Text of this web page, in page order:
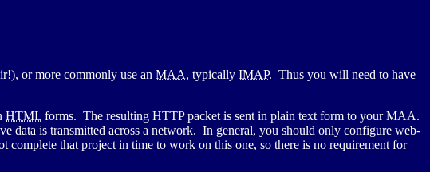
or more commonly use an MAA, typically IMAP. Thus you will need to have
HTML forms. The resulting HTTPpacket is sent in plain text form to yourMAA.
data is transmitted across a network. In general, you should only configure web-
that project in time to work on this one, so there is no requirement for